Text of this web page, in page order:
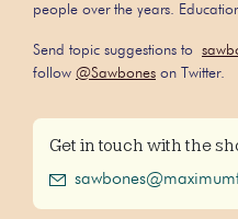
people over the years.
Send topic suggestions to
follow @Sawbones on Twitter.
Get in touch with the